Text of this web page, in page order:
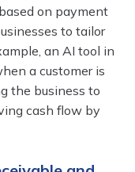
on payment
to tailor
an AI tool in
a customer is
the business to
cash flow by